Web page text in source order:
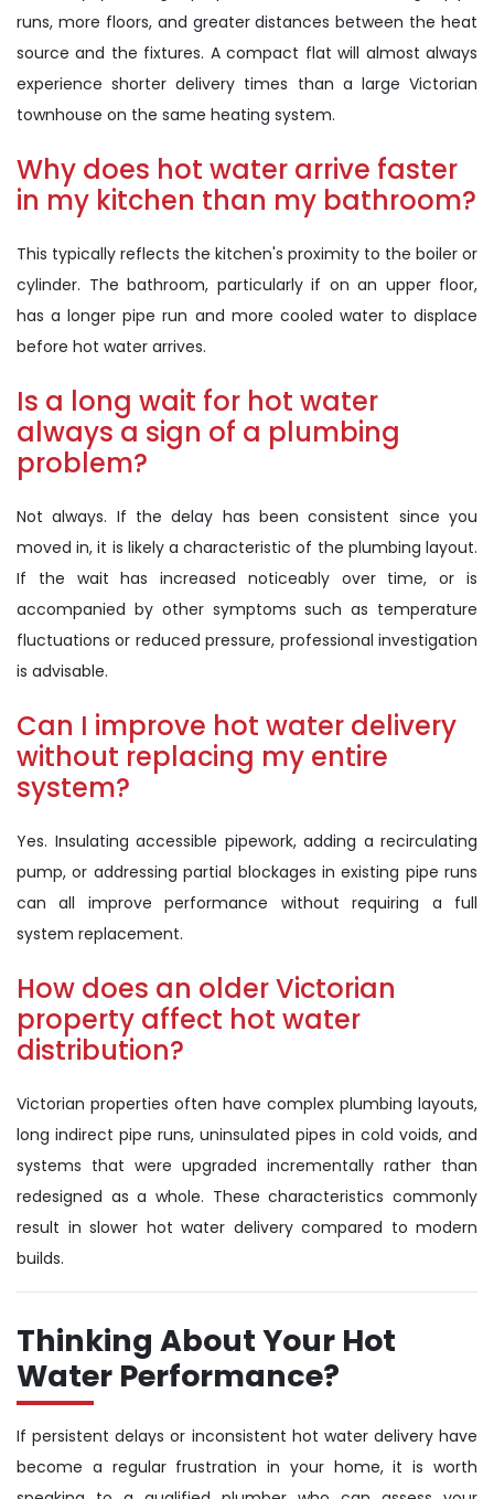
runs, more floors, and greater distances between the heat
source and the fixtures. A compact flat will almost always
experience shorter delivery times than a large Victorian
townhouse on the same heating system.
Why does hot water arrive faster
in my kitchen than my bathroom?
This typically reflects the kitchen's proximity to the boiler or
cylinder. The bathroom, particularly if on an upper floor,
has a longer pipe run and more cooled water to displace
before hot water arrives.
Is a long wait for hot water
always a sign of a plumbing
problem?
Not always. If the delay has been consistent since you
moved in, it is likely a characteristic of the plumbing layout.
If the wait has increased noticeably over time, or is
accompanied by other symptoms such as temperature
fluctuations or reduced pressure, professional investigation
is advisable.
Can I improve hot water delivery
without replacing my entire
system?
Yes. Insulating accessible pipework, adding a recirculating
pump, or addressing partial blockages in existing pipe runs
can all improve performance without requiring a full
system replacement.
How does an older Victorian
property affect hot water
distribution?
Victorian properties often have complex plumbing layouts,
long indirect pipe runs, uninsulated pipes in cold voids, and
systems that were upgraded incrementally rather than
redesigned as a whole. These characteristics commonly
result in slower hot water delivery compared to modern
builds.
Thinking About Your Hot
Water Performance?
If persistent delays or inconsistent hot water delivery have
become a regular frustration in your home, it is worth